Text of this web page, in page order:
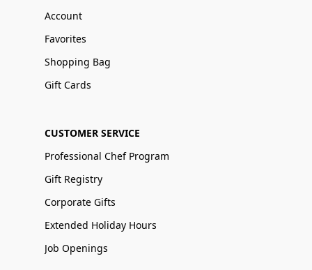
Account
Favorites
Shopping Bag
Gift Cards
CUSTOMER SERVICE
Professional Chef Program
Gift Registry
Corporate Gifts
Extended Holiday Hours
Job Openings